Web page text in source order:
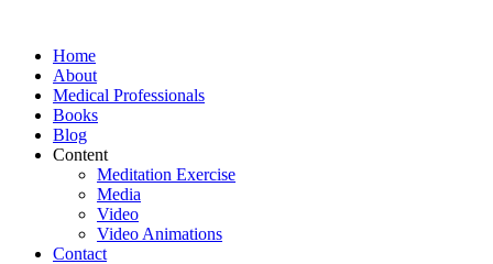
contentHome
About
Medical Professionals
Books
Blog
Content
Meditation Exercise
Media
Video
Video Animations
Contact